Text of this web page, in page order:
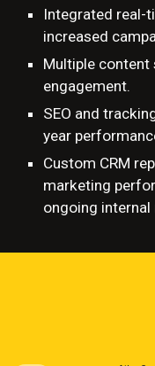
Integrated real-
increased
Multiple
engagement.
SEO and
year
Custom CRM
marketing
ongoing